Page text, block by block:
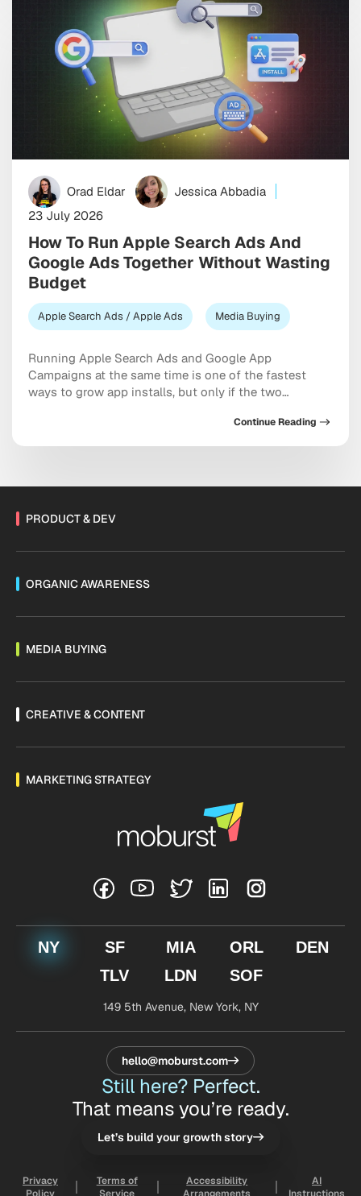
Orad Eldar
Jessica Abbadia
23 July 2026
How To Run Apple Search Ads And
Google Ads Together Without Wasting
Budget
Apple Search Ads / Apple Ads Media Buying
Running Apple Search Ads and Google App
Campaigns at the same time is one of the fastest
ways to grow app installs, but only if the two
instead of competing for the same budget and the
Continue Reading
PRODUCT & DEV
ORGANIC AWARENESS
MEDIA BUYING
CREATIVE & CONTENT
MARKETING STRATEGY
NY SF MIA ORL
DEN
TLV
LDN SOF
149 5th Avenue,New York, NY
Still here? Perfect.
That means you’re ready.
Let’s build your growth story
hello@moburst.com
Privacy
Policy
Terms of
Service
Accessibility
Arrangements
AI
Instructions